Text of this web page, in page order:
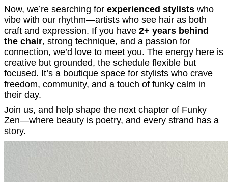
Now, we’re searching for experienced stylists who
vibe with our rhythm—artists who see hair as both
craft and expression. If you have 2+ years behind
the chair, strong technique, and a passion for
connection, we’d love to meet you. The energy here is
creative but grounded, the schedule flexible but
focused. It’s a boutique space for stylists who crave
freedom, community, and a touch of funky calm in
their day.
Join us, and help shape the next chapter of Funky
Zen—where beauty is poetry, and every strand has a
story.